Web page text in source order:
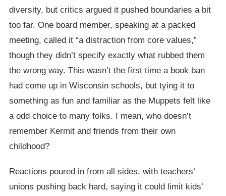
diversity, but critics argued it pushed boundaries a bit
too far. One board member, speaking at a packed
meeting, called it “a distraction from core values,”
though they didn’t specify exactly what rubbed them
the wrong way. This wasn’t the first time a book ban
had come up in Wisconsin schools, but tying it to
something as fun and familiar as the Muppets felt like
a odd choice to many folks. I mean, who doesn’t
remember Kermit and friends from their own
childhood?
Reactions poured in from all sides, with teachers’
unions pushing back hard, saying it could limit kids’